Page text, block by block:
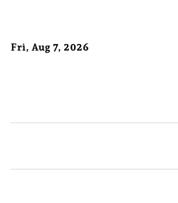
Fri, Aug 7, 2026